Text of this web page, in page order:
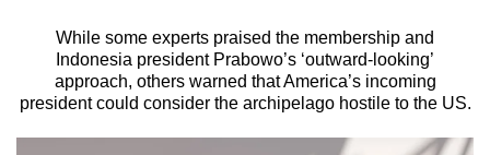
While some experts praised the membership and
Indonesia president Prabowo’s ‘outward-looking’
approach, others warned that America’s incoming
president could consider the archipelago hostile to the US.
We
know
it's